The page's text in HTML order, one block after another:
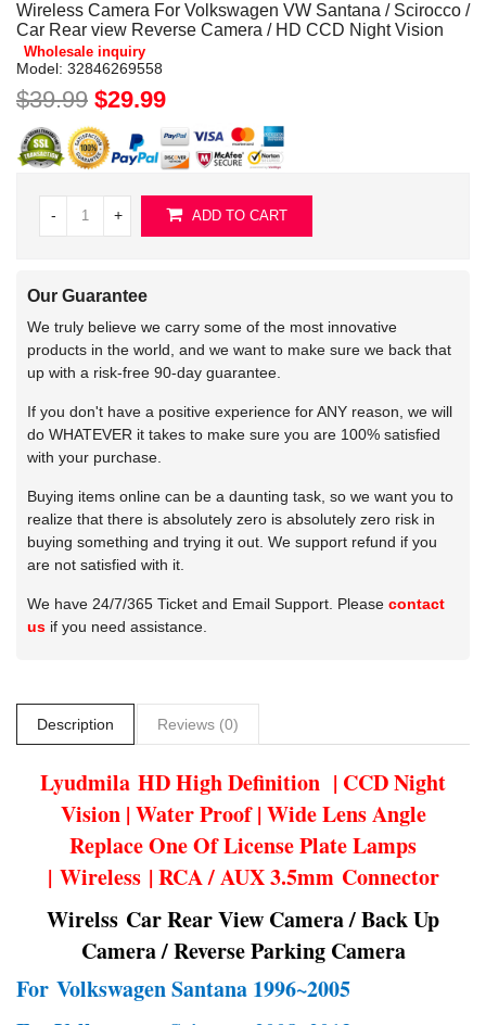
Wireless Camera For Volkswagen VW Santana / Scirocco /
Car Rear view Reverse Camera / HD CCD Night Vision
Wholesale inquiry
Model: 32846269558
$39.99 $29.99
- + ADD TO CART
Our Guarantee
We truly believe we carry some of the most innovative
products in the world, and we want to make sure we back that
up with a risk-free 90-day guarantee.
If you don't have a positive experience for ANY reason, we will
do WHATEVER it takes to make sure you are 100% satisfied
with your purchase.
Buying items online can be a daunting task, so we want you to
realize that there is absolutely zero is absolutely zero risk in
buying something and trying it out. We support refund if you
are not satisfied with it.
We have 24/7/365 Ticket and Email Support. Please contact
us if you need assistance.
Description Reviews (0)
Lyudmila HD High Definition | CCD Night
Vision | Water Proof | Wide Lens Angle
Replace One Of License Plate Lamps
| Wireless | RCA / AUX 3.5mm Connector
Wirelss Car Rear View Camera / Back Up
Camera / Reverse Parking Camera
For Volkswagen Santana 1996~2005